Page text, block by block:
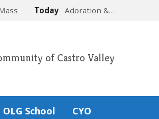
Today Adoration &…
of Castro Valley
OLG School CYO